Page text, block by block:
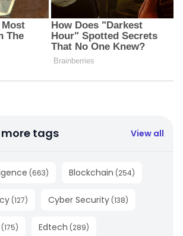
tags View all
(663) Blockchain (254)
(127) Cyber Security (138)
(175) Edtech (289)